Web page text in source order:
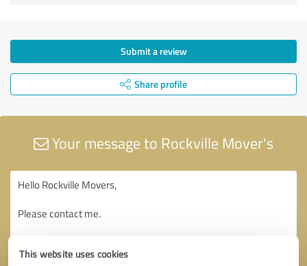
This website uses cookies
Submit a review
Share profile
Your message to Rockville Mover's